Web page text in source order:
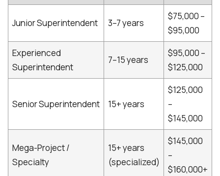
Junior Superintendent 3–7 years
$75,000 –
$95,000
Experienced
Superintendent
7–15 years
$95,000 –
$125,000
Senior Superintendent 15+ years
$125,000
–
$145,000
Mega-Project /
Specialty
15+ years
(specialized)
$145,000
–
$160,000+